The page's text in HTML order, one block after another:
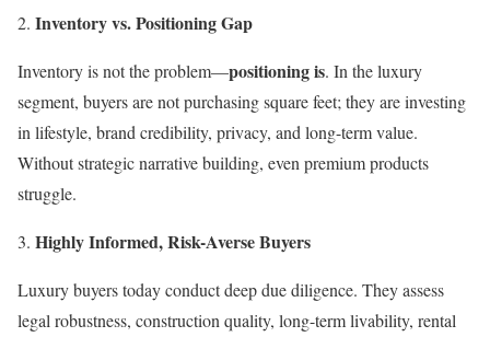
Inventory vs. Positioning Gap
Inventory is not the problem—positioning is. In the luxury
segment, buyers are not purchasing square feet; they are investing
in lifestyle, brand credibility, privacy, and long-term value.
Without strategic narrative building, even premium products
struggle.
Highly Informed, Risk-Averse Buyers
Luxury buyers today conduct deep due diligence. They assess
legal robustness, construction quality, long-term livability, rental